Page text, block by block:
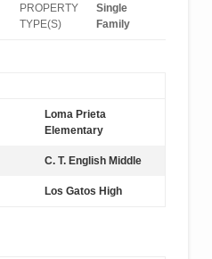
PROPERTY
TYPE(S)
Single
Family
Loma Prieta
Elementary
C. T. English Middle
Los Gatos High